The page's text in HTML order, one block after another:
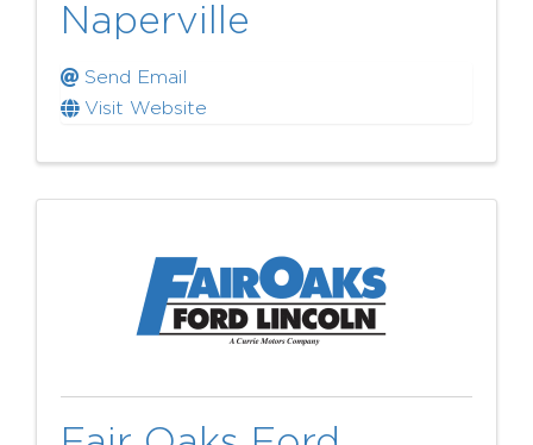
Naperville
Send Email
Visit Website